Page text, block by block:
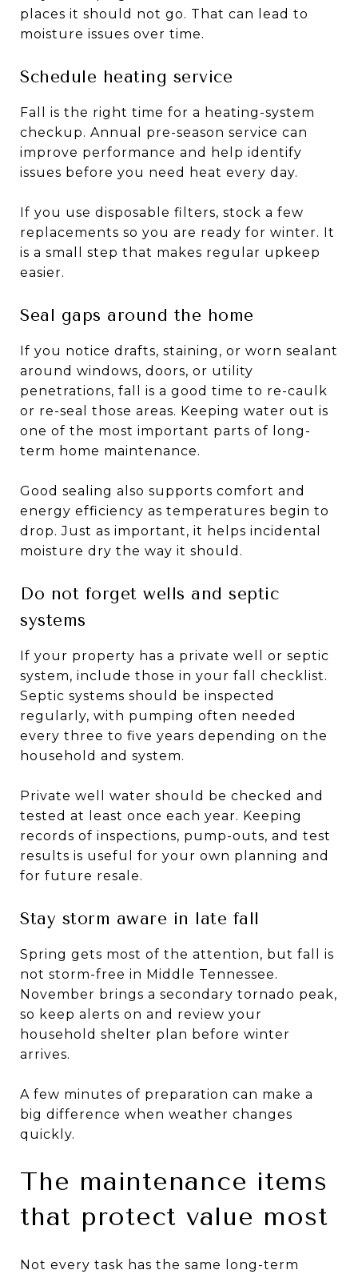
places it should not go. That can lead to
moisture issues over time.
Schedule heating service
Fall is the right time for a heating-system
checkup. Annual pre-season service can
improve performance and help identify
issues before you need heat every day.
If you use disposable filters, stock a few
replacements so you are ready for winter. It
is a small step that makes regular upkeep
easier.
Seal gaps around the home
If you notice drafts, staining, or worn sealant
around windows, doors, or utility
penetrations, fall is a good time to re-caulk
or re-seal those areas. Keeping water out is
one of the most important parts of long-
term home maintenance.
Good sealing also supports comfort and
energy efficiency as temperatures begin to
drop. Just as important, it helps incidental
moisture dry the way it should.
Do not forget wells and septic
systems
If your property has a private well or septic
system, include those in your fall checklist.
Septic systems should be inspected
regularly, with pumping often needed
every three to five years depending on the
household and system.
Private well water should be checked and
tested at least once each year. Keeping
records of inspections, pump-outs, and test
results is useful for your own planning and
for future resale.
Stay storm aware in late fall
Spring gets most of the attention, but fall is
not storm-free in Middle Tennessee.
November brings a secondary tornado peak,
so keep alerts on and review your
household shelter plan before winter
arrives.
A few minutes of preparation can make a
big difference when weather changes
quickly.
The maintenance items
that protect value most
Not every task has the same long-term